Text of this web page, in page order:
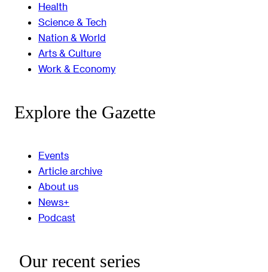
Health
Science & Tech
Nation & World
Arts & Culture
Work & Economy
Explore the Gazette
Events
Article archive
About us
News+
Podcast
Our recent series